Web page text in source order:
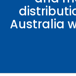
Australia